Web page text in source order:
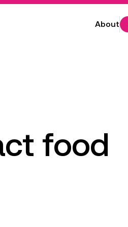
About
food
It